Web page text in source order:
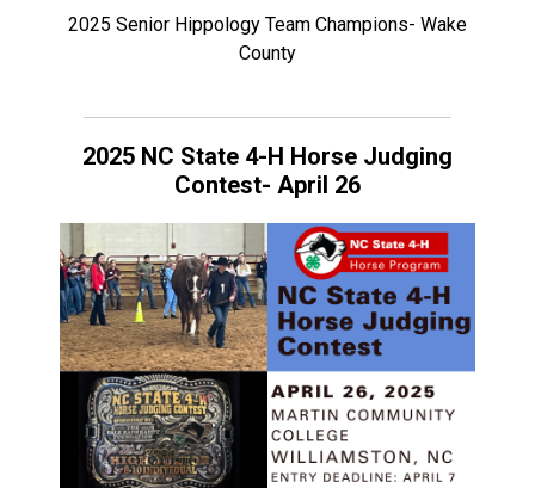
2025 Senior Hippology Team Champions- Wake
County
2025 NC State 4-H Horse Judging
Contest- April 26